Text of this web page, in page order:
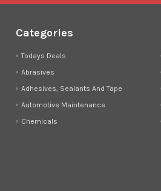
Categories
Todays Deals
Abrasives
Adhesives, Sealants And Tape
Automotive Maintenance
Chemicals